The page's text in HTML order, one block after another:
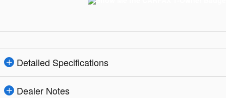
Detailed Specifications
Dealer Notes